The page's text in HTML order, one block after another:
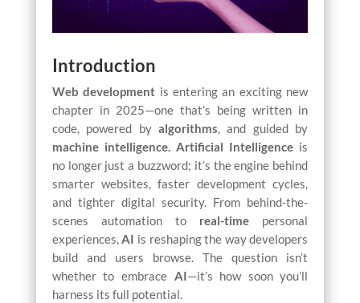
Introduction
Web development is entering an exciting new
chapter in 2025—one that’s being written in
code, powered by algorithms, and guided by
machine intelligence. Artificial Intelligence is
no longer just a buzzword; it’s the engine behind
smarter websites, faster development cycles,
and tighter digital security. From behind-the-
scenes automation to real-time personal
experiences,AI is reshaping the way developers
build and users browse. The question isn’t
whether to embrace AI—it’s how soon you’ll
harness its full potential.